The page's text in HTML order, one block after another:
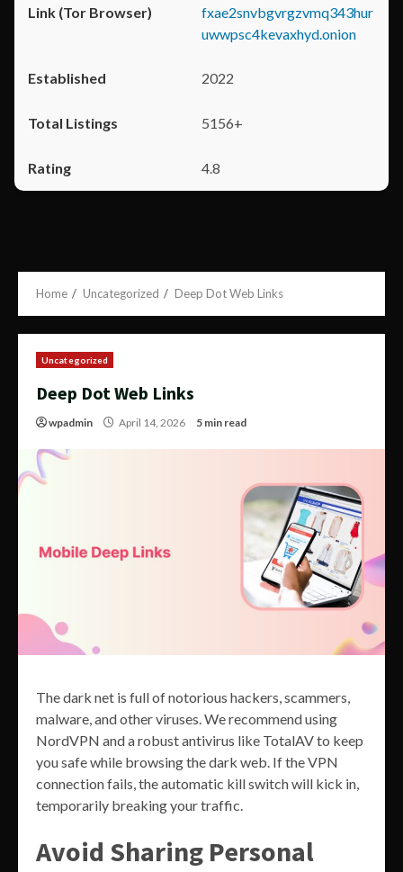
fxae2snvbgvrgzvmq343hur
uwwpsc4kevaxhyd.onion
2022
5156+
4.8
Home Uncategorized Deep Dot Web Links
Uncategorized
Deep Dot Web Links
wpadmin April 14, 2026 5 min read
The dark net is full of notorious hackers, scammers,
malware, and other viruses. We recommend using
NordVPN and a robust antivirus like TotalAV to keep
you safe while browsing the dark web. If the VPN
connection fails, the automatic kill switch will kick in,
temporarily breaking your traffic.
Avoid Sharing Personal